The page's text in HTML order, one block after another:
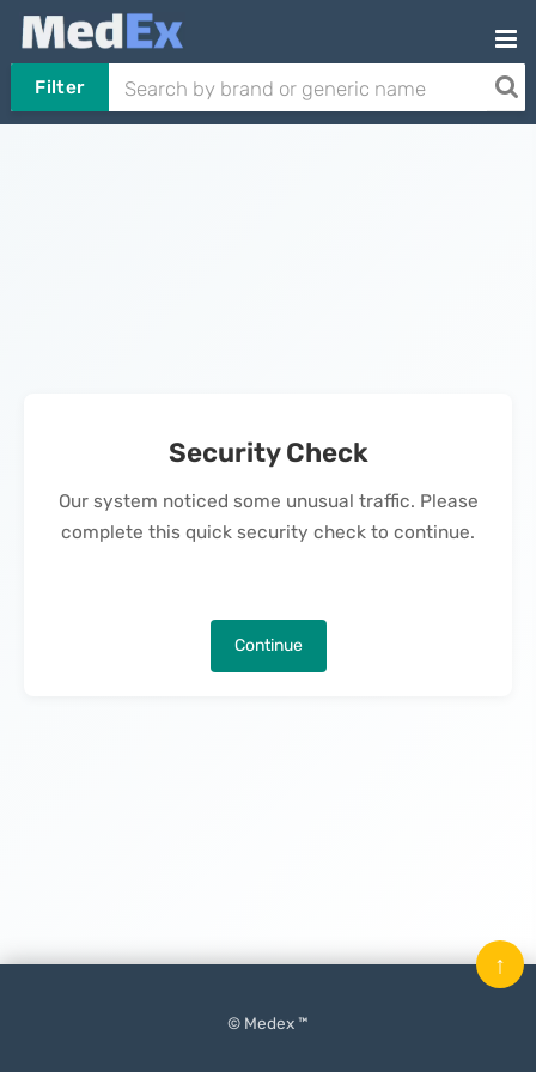
Filter
Security Check
Our system noticed some unusual traffic. Please
complete this quick security check to continue.
Continue
© Medex ™
↑